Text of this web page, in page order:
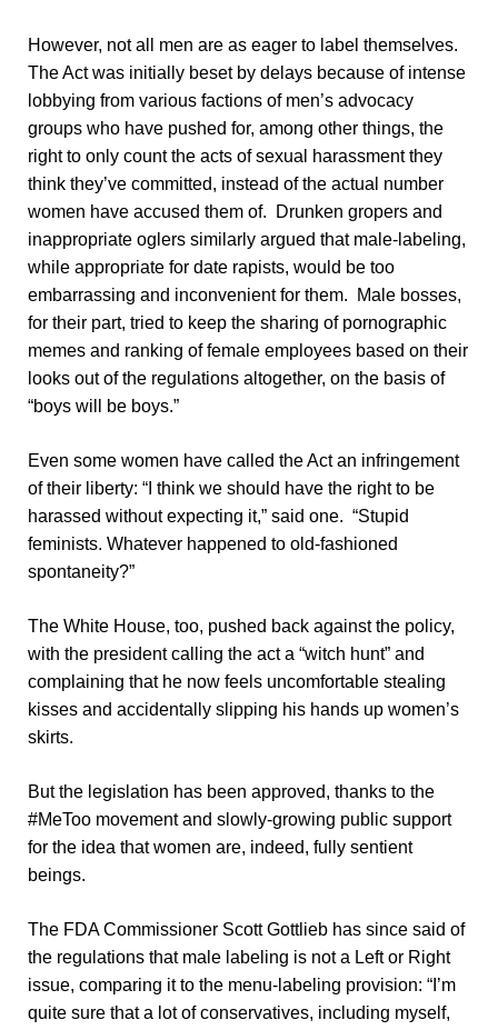
However, not all men are as eager to label themselves.
The Act was initially beset by delays because of intense
lobbying from various factions of men’s advocacy
groups who have pushed for, among other things, the
right to only count the acts of sexual harassment they
think they’ve committed, instead of the actual number
women have accused them of. Drunken gropers and
inappropriate oglers similarly argued that male-labeling,
while appropriate for date rapists, would be too
embarrassing and inconvenient for them. Male bosses,
for their part, tried to keep the sharing of pornographic
memes and ranking of female employees based on their
looks out of the regulations altogether, on the basis of
“boys will be boys.”
Even some women have called the Act an infringement
of their liberty: “I think we should have the right to be
harassed without expecting it,” said one. “Stupid
feminists. Whatever happened to old-fashioned
spontaneity?”
The White House, too, pushed back against the policy,
with the president calling the act a “witch hunt” and
complaining that he now feels uncomfortable stealing
kisses and accidentally slipping his hands up women’s
skirts.
But the legislation has been approved, thanks to the
#MeToo movement and slowly-growing public support
for the idea that women are, indeed, fully sentient
beings.
The FDA Commissioner Scott Gottlieb has since said of
the regulations that male labeling is not a Left or Right
issue, comparing it to the menu-labeling provision: “I’m
quite sure that a lot of conservatives, including myself,